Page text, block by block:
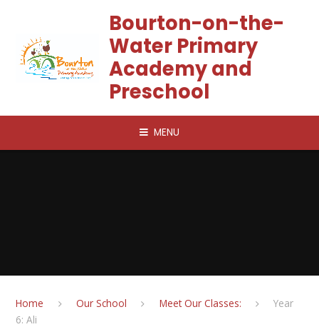
Bourton-on-the-
Water Primary
Academy and
Preschool
MENU
Home Our School Meet Our Classes:
Year
6: Ali